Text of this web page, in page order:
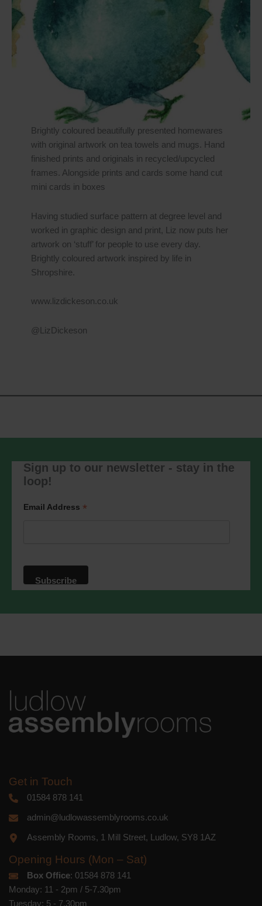
Brightly coloured beautifully presented homewares
with original artwork on tea towels and mugs. Hand
finished prints and originals in recycled/upcycled
frames. Alongside prints and cards some hand cut
mini cards in boxes
Having studied surface pattern at degree level and
worked in graphic design and print, Liz now puts her
artwork on ‘stuff’ for people to use every day.
Brightly coloured artwork inspired by life in
Shropshire.
www.lizdickeson.co.uk
@LizDickeson
Sign up to our newsletter - stay in the
loop!
Email Address *
Get in Touch
01584 878 141
admin@ludlowassemblyrooms.co.uk
Assembly Rooms, 1 Mill Street, Ludlow, SY8 1AZ
Opening Hours (Mon – Sat)
Box Office: 01584 878 141
Monday: 11 - 2pm / 5-7.30pm
Tuesday: 5 - 7.30pm